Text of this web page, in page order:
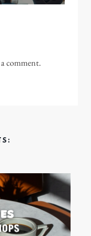
comment.